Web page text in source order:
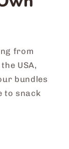
from
USA,
bundles
to snack